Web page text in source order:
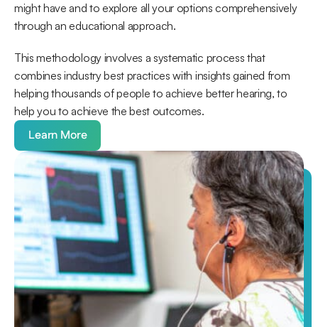
might have and to explore all your options comprehensively
through an educational approach.
This methodology involves a systematic process that
combines industry best practices with insights gained from
helping thousands of people to achieve better hearing, to
help you to achieve the best outcomes.
Learn More